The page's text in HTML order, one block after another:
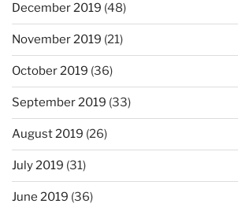
December 2019 (48)
November 2019 (21)
October 2019 (36)
September 2019 (33)
August 2019 (26)
July 2019 (31)
June 2019 (36)